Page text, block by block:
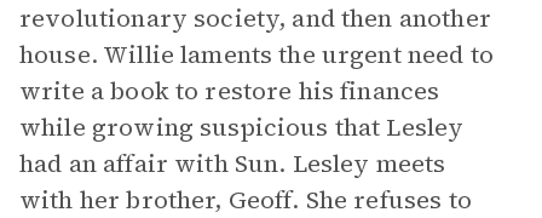
revolutionary society, and then another
house. Willie laments the urgent need to
write a book to restore his finances
while growing suspicious that Lesley
had an affair with Sun. Lesley meets
with her brother, Geoff. She refuses to